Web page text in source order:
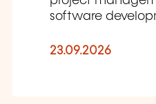
software
23.09.2026